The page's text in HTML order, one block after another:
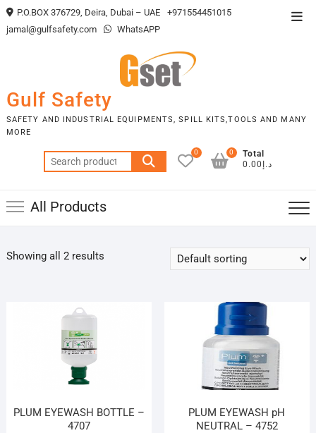
Skip
to
P.O.BOX 376729, Deira, Dubai – UAE
+971554451015
jamal@gulfsafety.com
WhatsAPP
Gulf Safety
SAFETY AND INDUSTRIAL EQUIPMENTS, SPILL KITS,TOOLS AND MANY
MORE
Search
for:
0
Total
د.إ0.00
0
All Products
Showing all 2 results
PLUM EYEWASH BOTTLE –
4707
PLUM EYEWASH pH
NEUTRAL – 4752